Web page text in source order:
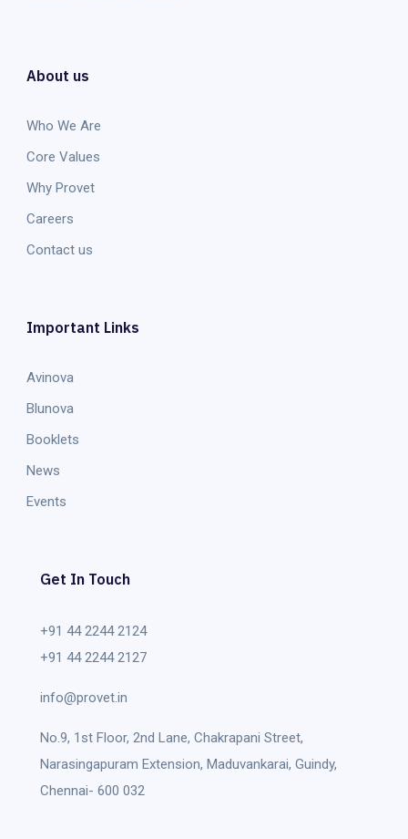
About us
Who We Are
Core Values
Why Provet
Careers
Contact us
Important Links
Avinova
Blunova
Booklets
News
Events
Get In Touch
+91 44 2244 2124
+91 44 2244 2127
info@provet.in
No.9, 1st Floor, 2nd Lane, Chakrapani Street,
Narasingapuram Extension, Maduvankarai, Guindy,
Chennai- 600 032